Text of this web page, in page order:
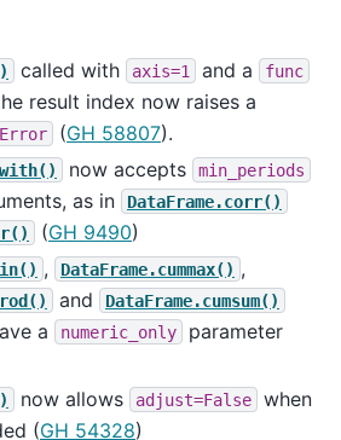
called with axis=1 and a func
result index now raises a
(GH 58807).
now accepts min_periods
as in DataFrame.corr()
(GH 9490)
, DataFrame.cummax() ,
and DataFrame.cumsum()
a numeric_only
parameter
now allows adjust=False when
(GH 54328)